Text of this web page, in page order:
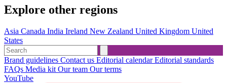
Explore other regions
Asia Canada India Ireland New Zealand United Kingdom United
States
Brand guidelines Contact us Editorial calendarEditorial standards
FAQs Media kit Our team Our terms
YouTube